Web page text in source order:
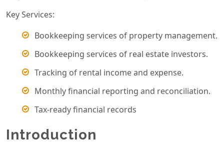
Key Services:
Bookkeeping services of property management.
Bookkeeping services of real estate investors.
Tracking of rental income and expense.
Monthly financial reporting and reconciliation.
Tax-ready financial records
Introduction